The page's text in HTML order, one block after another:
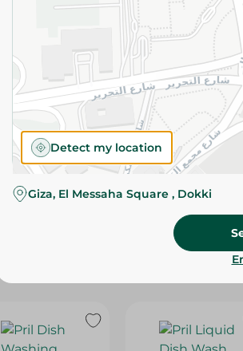
SKU
Detect my location
Giza, El Messaha Square , Dokki